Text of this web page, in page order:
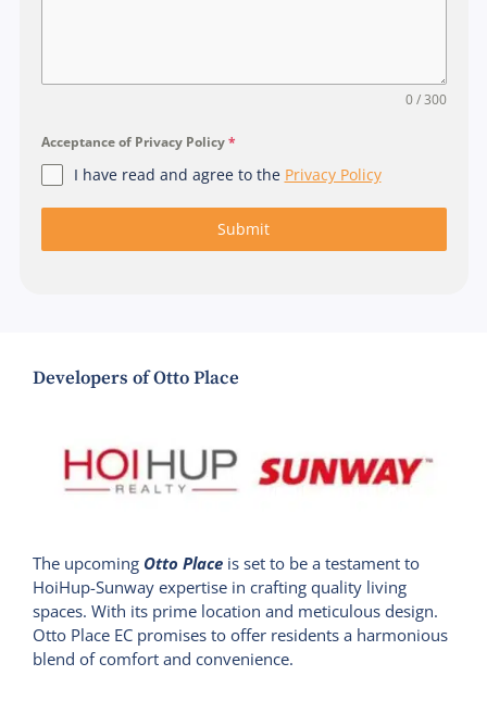
5
0 / 300
Acceptance of Privacy Policy*
I have read and agree to the Privacy Policy
Submit
Developers of Otto Place
The upcoming Otto Place is set to be a testament to
HoiHup-Sunway expertise in crafting quality living
spaces. With its prime location and meticulous design.
Otto Place EC promises to offer residents a harmonious
blend of comfort and convenience.